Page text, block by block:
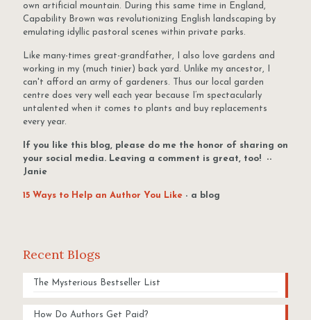
own artificial mountain. During this same time in England,
Capability Brown was revolutionizing English landscaping by
emulating idyllic pastoral scenes within private parks.
Like many-times great-grandfather, I also love gardens and
working in my (much tinier) back yard. Unlike my ancestor, I
can't afford an army of gardeners. Thus our local garden
centre does very well each year because I’m spectacularly
untalented when it comes to plants and buy replacements
every year.
If you like this blog, please do me the honor of sharing on
your social media. Leaving a comment is great, too! --
Janie
15 Ways to Help an Author You Like - a blog
Recent Blogs
The Mysterious Bestseller List
How Do Authors Get Paid?